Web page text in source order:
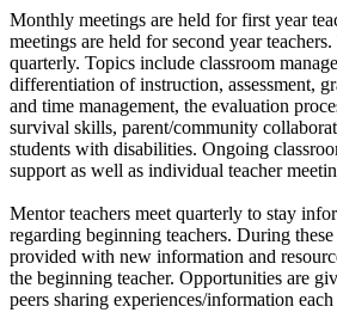
Monthly meetings are held for first year
meetings are held for second year
quarterly. Topics include classroom
differentiation of instruction, assessment,
and time management, the evaluation
survival skills, parent/community
students with disabilities. Ongoing
support as well as individual teacher
Mentor teachers meet quarterly to stay
regarding beginning teachers. During
provided with new information and
the beginning teacher. Opportunities are
peers sharing experiences/information